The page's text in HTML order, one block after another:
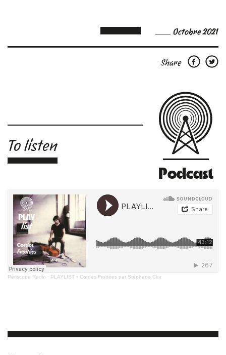
Octobre 2021
Share
Podcast
To listen
Périscope Radio · PLAYLIST • Cordes Frottées par Stéphane Clor